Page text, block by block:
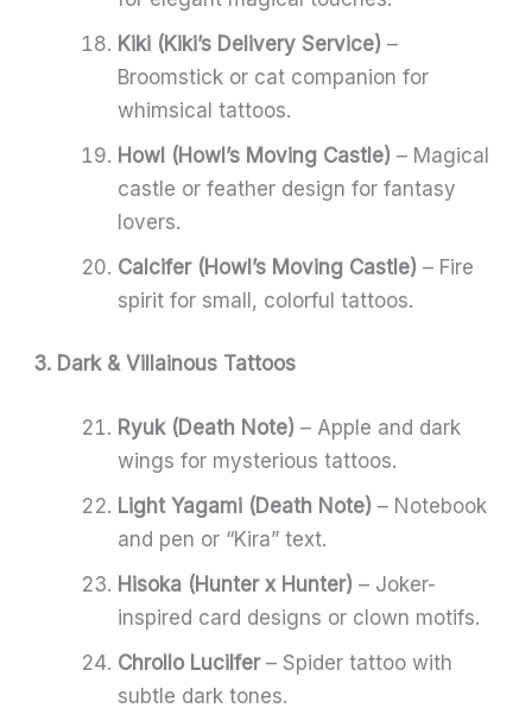
Kiki (Kiki’s Delivery Service) –
Broomstick or cat companion for
whimsical tattoos.
Howl (Howl’s Moving Castle) – Magical
castle or feather design for fantasy
lovers.
Calcifer (Howl’s Moving Castle) – Fire
spirit for small, colorful tattoos.
3. Dark & Villainous Tattoos
Ryuk (Death Note) – Apple and dark
wings for mysterious tattoos.
Light Yagami (Death Note) – Notebook
and pen or “Kira” text.
Hisoka (Hunter x Hunter) – Joker-
inspired card designs or clown motifs.
Chrollo Lucilfer– Spider tattoo with
subtle dark tones.